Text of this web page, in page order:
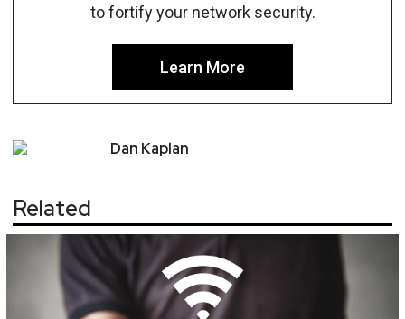
to fortify your network security.
Learn More
Dan Kaplan
Related